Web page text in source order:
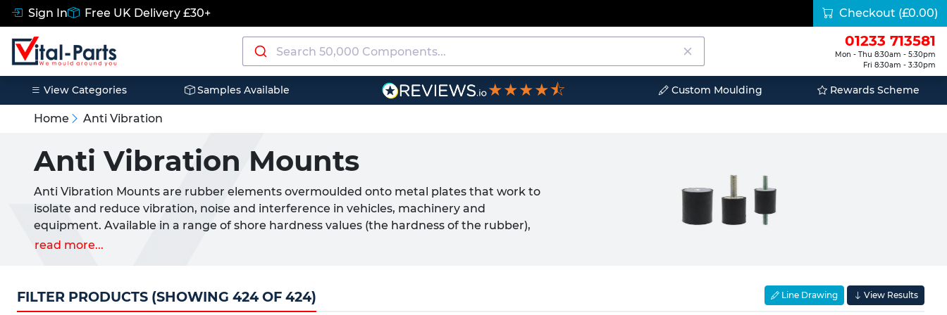
Sign In Free UK Delivery £30+ Checkout (£0.00)
01233 713581
Mon - Thu 8:30am - 5:30pm
Fri 8:30am - 3:30pm
View Categories Samples Available ★★★★⯪ Custom Moulding Rewards Scheme
Home Anti Vibration
Anti Vibration Mounts
Anti Vibration Mounts are rubber elements overmoulded onto metal plates that work to
isolate and reduce vibration, noise and interference in vehicles, machinery and
equipment. Available in a range of shore hardness values (the hardness of the rubber),
each anti vibration rubber mount is designed to achieve a specific level of deflection and
These anti-vibration mounts are widely used in the automotive, aerospace, HVAC and
read more...
FILTER PRODUCTS (SHOWING 424 OF 424) Line Drawing View Results